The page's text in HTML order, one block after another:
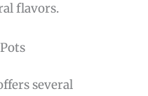
flavors.
several